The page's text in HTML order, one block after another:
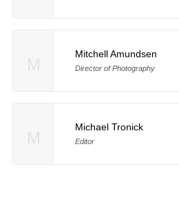
Mitchell Amundsen
Director of Photography
Michael Tronick
Editor